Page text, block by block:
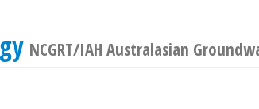
NCGRT/IAH Australasian